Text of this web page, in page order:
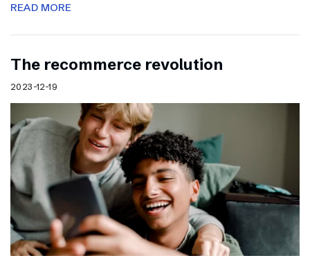
READ MORE
The recommerce revolution
2023-12-19